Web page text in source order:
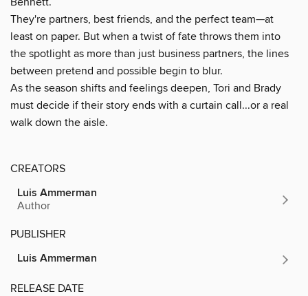
They're partners, best friends, and the perfect team—at
least on paper. But when a twist of fate throws them into
the spotlight as more than just business partners, the lines
between pretend and possible begin to blur.
As the season shifts and feelings deepen, Tori and Brady
must decide if their story ends with a curtain call...or a real
walk down the aisle.
CREATORS
Luis Ammerman
Author
PUBLISHER
Luis Ammerman
RELEASE DATE